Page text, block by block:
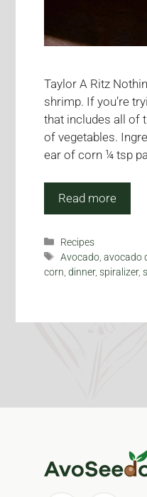
Taylor A Ritz
shrimp. If you’re
that includes all of
of vegetables.
ear of corn ¼ tsp
Read more
Categories
Recipes
Tags
Avocado,avocado
corn, dinner, spiralizer,